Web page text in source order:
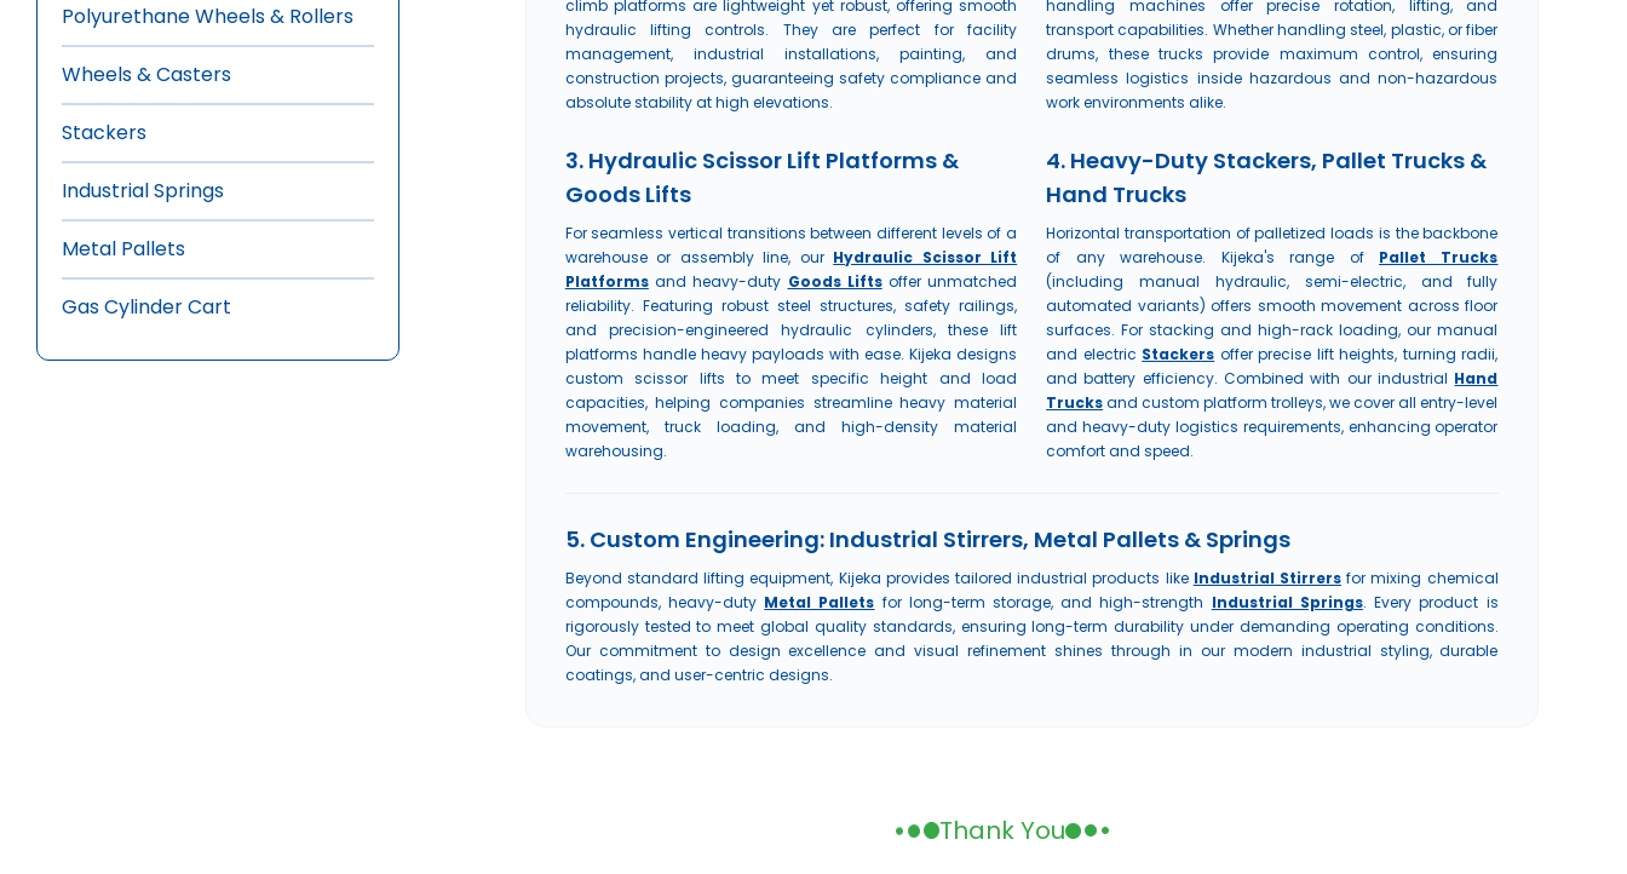
Polyurethane Wheels & Rollers
Wheels & Casters
Stackers
Industrial Springs
Metal Pallets
Gas Cylinder Cart
climb platforms are lightweight yet robust, offering smooth
hydraulic lifting controls. They are perfect for facility
management, industrial installations, painting, and
construction projects, guaranteeing safety compliance and
absolute stability at high elevations.
handling machines offer precise rotation, lifting, and
transport capabilities. Whether handling steel, plastic, or fiber
drums, these trucks provide maximum control, ensuring
seamless logistics inside hazardous and non-hazardous
work environments alike.
3. Hydraulic Scissor Lift Platforms &
Goods Lifts
For seamless vertical transitions between different levels of a
warehouse or assembly line, our Hydraulic Scissor Lift
Platformsand heavy-duty Goods Liftsoffer unmatched
reliability. Featuring robust steel structures, safety railings,
and precision-engineered hydraulic cylinders, these lift
platforms handle heavy payloads with ease. Kijeka designs
custom scissor lifts to meet specific height and load
capacities, helping companies streamline heavy material
movement, truck loading, and high-density material
warehousing.
4. Heavy-Duty Stackers, Pallet Trucks &
Hand Trucks
Horizontal transportation of palletized loads is the backbone
of any warehouse. Kijeka's range of Pallet Trucks
(including manual hydraulic, semi-electric, and fully
automated variants) offers smooth movement across floor
surfaces. For stacking and high-rack loading, our manual
and electric Stackers offer precise lift heights, turning radii,
and battery efficiency. Combined with our industrial Hand
Trucksand custom platform trolleys, we cover all entry-level
and heavy-duty logistics requirements, enhancing operator
comfort and speed.
5. Custom Engineering: Industrial Stirrers, Metal Pallets & Springs
Beyond standard lifting equipment, Kijeka provides tailored industrial products like Industrial Stirrersfor mixing chemical
compounds, heavy-duty Metal Pallets for long-term storage, and high-strength Industrial Springs. Every product is
rigorously tested to meet global quality standards, ensuring long-term durability under demanding operating conditions.
Our commitment to design excellence and visual refinement shines through in our modern industrial styling, durable
coatings, and user-centric designs.
Thank You